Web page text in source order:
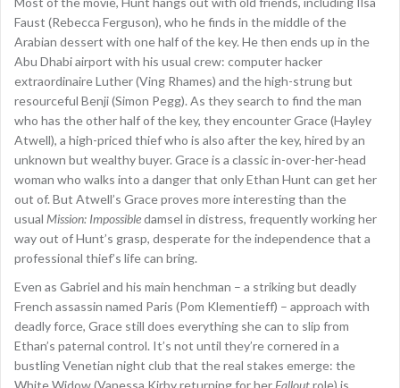
Faust (Rebecca Ferguson), who he finds in the middle of the
Arabian dessert with one half of the key. He then ends up in the
Abu Dhabi airport with his usual crew: computer hacker
extraordinaire Luther (Ving Rhames) and the high-strung but
resourceful Benji (Simon Pegg). As they search to find the man
who has the other half of the key, they encounter Grace (Hayley
Atwell), a high-priced thief who is also after the key, hired by an
unknown but wealthy buyer. Grace is a classic in-over-her-head
woman who walks into a danger that only Ethan Hunt can get her
out of. But Atwell’s Grace proves more interesting than the
usual Mission: Impossibledamsel in distress, frequently working her
way out of Hunt’s grasp, desperate for the independence that a
professional thief’s life can bring.
Even as Gabriel and his main henchman – a striking but deadly
French assassin named Paris (Pom Klementieff) – approach with
deadly force, Grace still does everything she can to slip from
Ethan’s paternal control. It’s not until they’re cornered in a
bustling Venetian night club that the real stakes emerge: the
White Widow (Vanessa Kirby returning for her Falloutrole) is